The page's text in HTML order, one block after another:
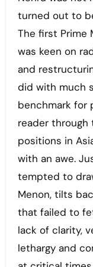
turned out to
The first Prime
was keen on
and
did with much
benchmark for
reader through
positions in
with an awe.
tempted to
Menon, tilts
that failed to
lack of clarity,
lethargy and